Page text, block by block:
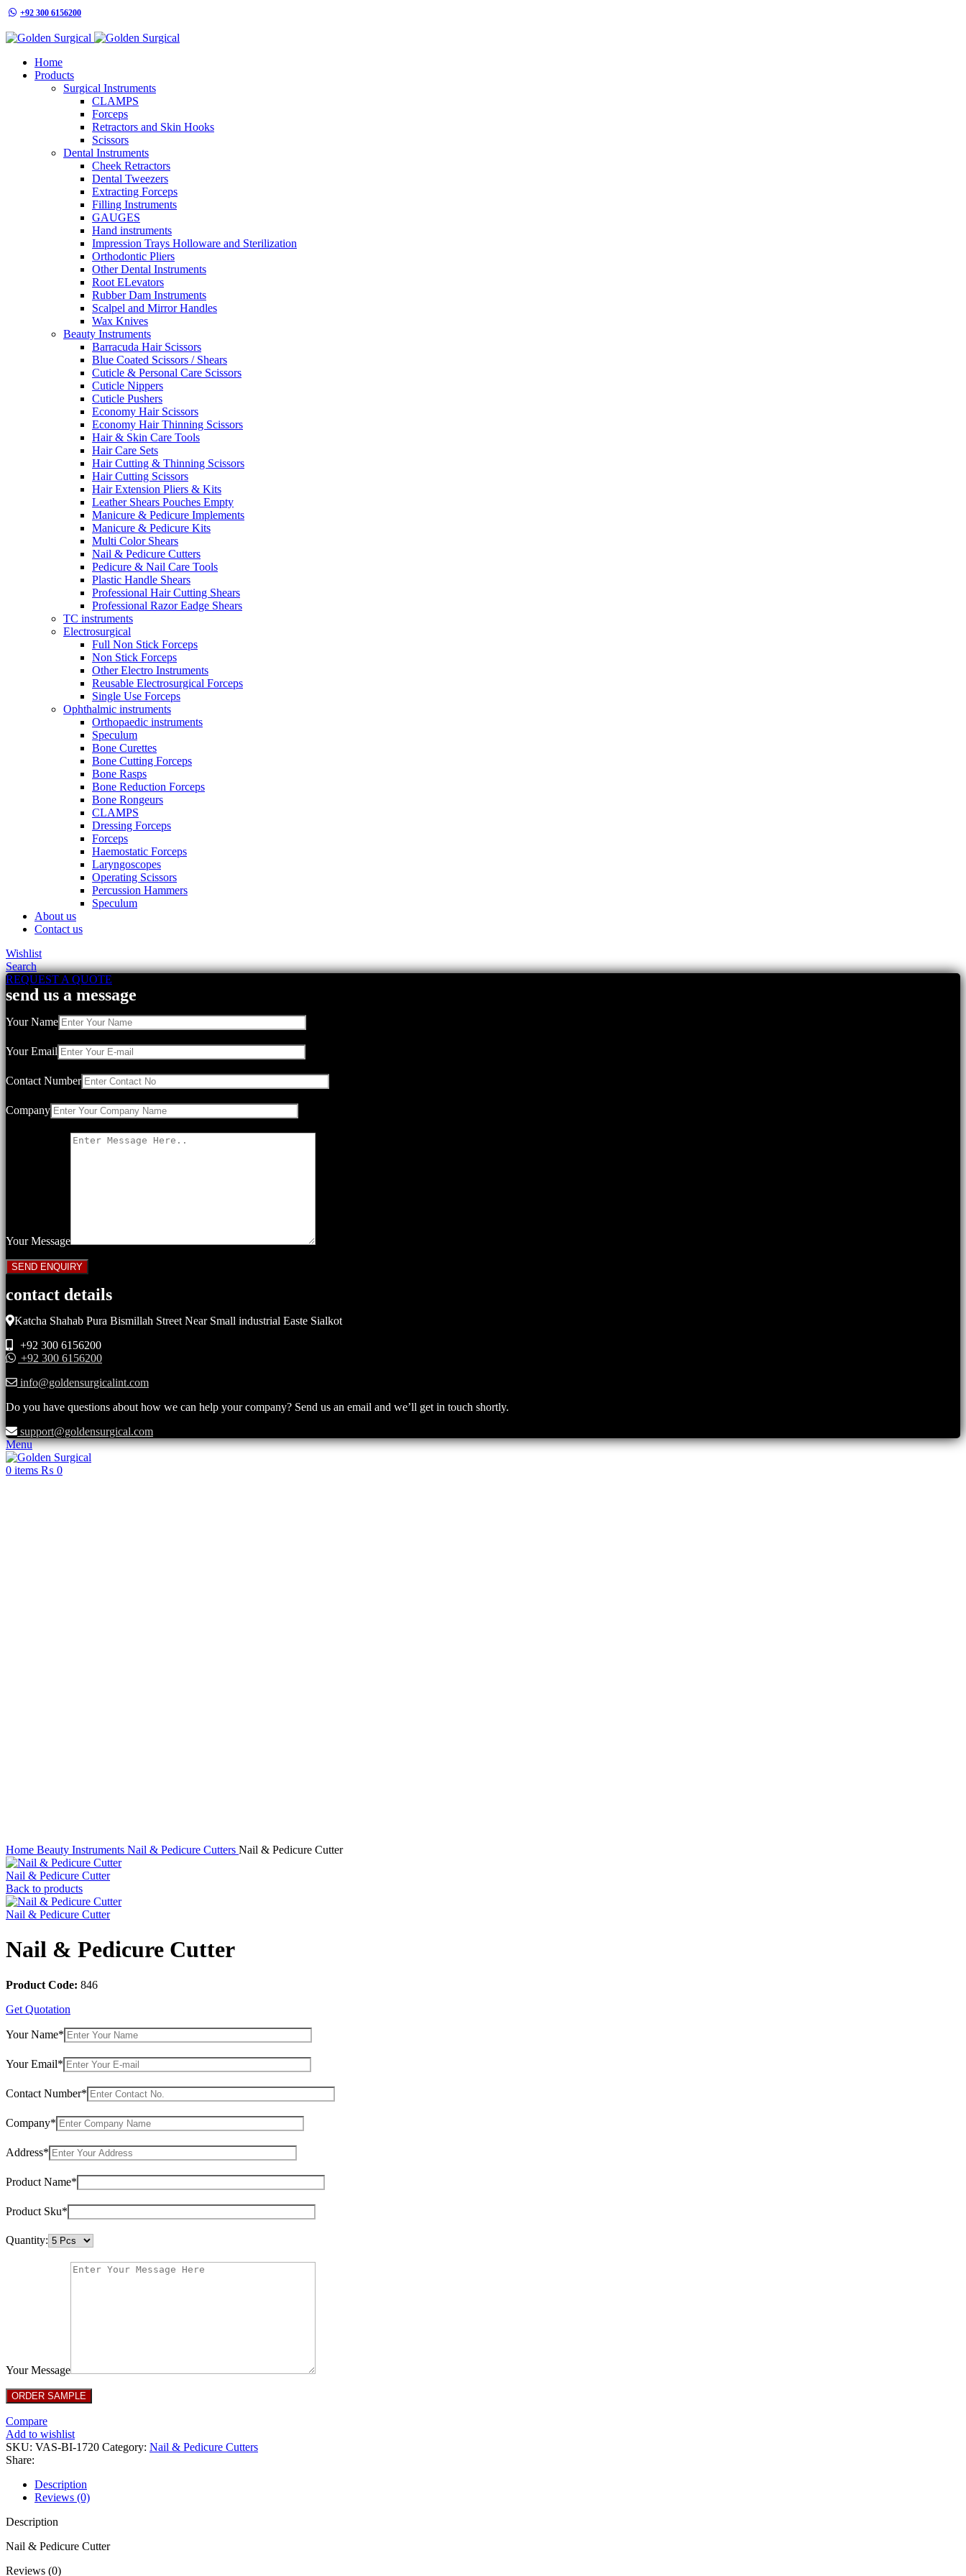
+92 300 6156200
Home
Products
Surgical Instruments
CLAMPS
Forceps
Retractors and Skin Hooks
Scissors
Dental Instruments
Cheek Retractors
Dental Tweezers
Extracting Forceps
Filling Instruments
GAUGES
Hand instruments
Impression Trays Holloware and Sterilization
Orthodontic Pliers
Other Dental Instruments
Root ELevators
Rubber Dam Instruments
Scalpel and Mirror Handles
Wax Knives
Beauty Instruments
Barracuda Hair Scissors
Blue Coated Scissors / Shears
Cuticle & Personal Care Scissors
Cuticle Nippers
Cuticle Pushers
Economy Hair Scissors
Economy Hair Thinning Scissors
Hair & Skin Care Tools
Hair Care Sets
Hair Cutting & Thinning Scissors
Hair Cutting Scissors
Hair Extension Pliers & Kits
Leather Shears Pouches Empty
Manicure & Pedicure Implements
Manicure & Pedicure Kits
Multi Color Shears
Nail & Pedicure Cutters
Pedicure & Nail Care Tools
Plastic Handle Shears
Professional Hair Cutting Shears
Professional Razor Eadge Shears
TC instruments
Electrosurgical
Full Non Stick Forceps
Non Stick Forceps
Other Electro Instruments
Reusable Electrosurgical Forceps
Single Use Forceps
Ophthalmic instruments
Orthopaedic instruments
Speculum
Bone Curettes
Bone Cutting Forceps
Bone Rasps
Bone Reduction Forceps
Bone Rongeurs
CLAMPS
Dressing Forceps
Forceps
Haemostatic Forceps
Laryngoscopes
Operating Scissors
Percussion Hammers
Speculum
About us
Contact us
Wishlist
Search
REQUEST A QUOTE
send us a message
Your Name
Your Email
Contact Number
Company
Your Message
contact details
Katcha Shahab Pura Bismillah Street Near Small industrial Easte Sialkot
+92 300 6156200
+92 300 6156200
info@goldensurgicalint.com
Do you have questions about how we can help your company? Send us an email and we’ll get in touch shortly.
support@goldensurgical.com
Menu
0 items ₨ 0
Home Beauty Instruments Nail & Pedicure Cutters Nail & Pedicure Cutter
Nail & Pedicure Cutter
Back to products
Nail & Pedicure Cutter
Nail & Pedicure Cutter
Product Code: 846
Get Quotation
Your Name*
Your Email*
Contact Number*
Company*
Address*
Product Name*
Product Sku*
Quantity:
Your Message
Compare
Add to wishlist
SKU: VAS-BI-1720 Category: Nail & Pedicure Cutters
Share:
Description
Reviews (0)
Description
Nail & Pedicure Cutter
Reviews (0)